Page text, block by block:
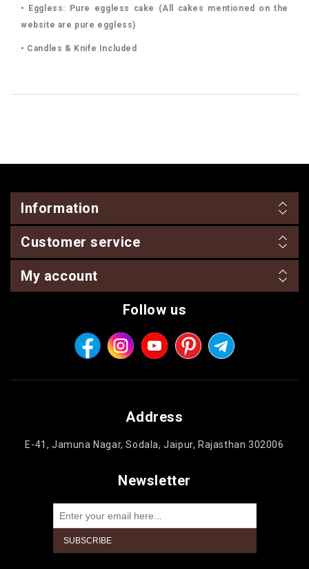
• Eggless: Pure eggless cake (All cakes mentioned on the
website are pure eggless)
• Candles & Knife Included
Information
Customer service
My account
Follow us
Address
E-41, Jamuna Nagar, Sodala, Jaipur, Rajasthan 302006
Newsletter